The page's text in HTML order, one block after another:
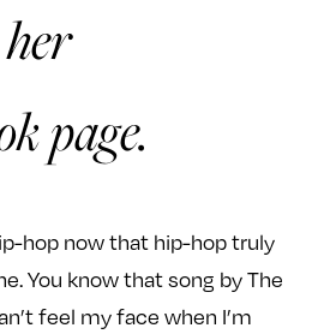
page.
hop now that hip-hop truly
You know that song by The
feel my face when I’m